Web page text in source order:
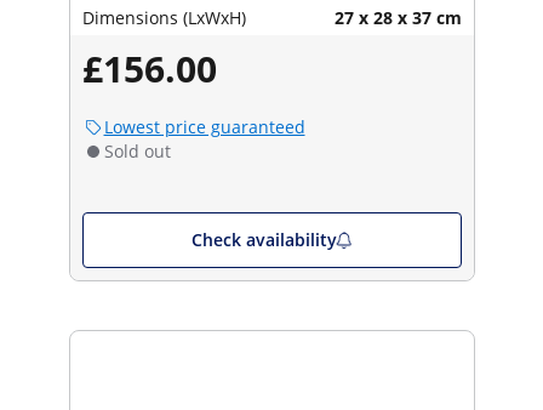
Dimensions (LxWxH) 27 x 28 x 37 cm
£156.00
Lowest price guaranteed
Sold out
Check availability